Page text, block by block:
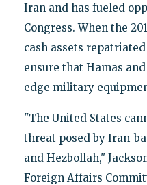
Iran and has fueled
Congress. When the
cash assets
ensure that Hamas
edge military
"The United States
threat posed by Iran-
and Hezbollah,"
Foreign Affairs